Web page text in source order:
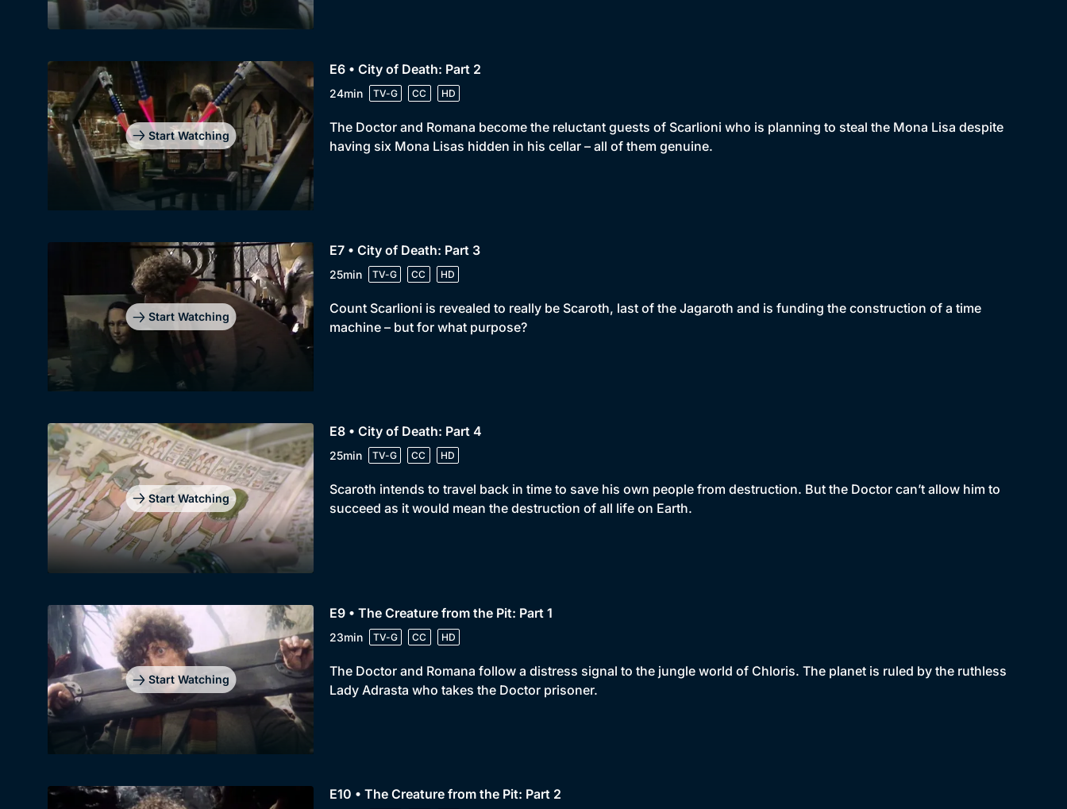
Start Watching
E6 • City of Death: Part 2
24min TV-G CC HD
The Doctor and Romana become the reluctant guests of Scarlioni who is planning to steal the Mona Lisa despite
having six Mona Lisas hidden in his cellar – all of them genuine.
Start Watching
E7 • City of Death: Part 3
25min TV-G CC HD
Count Scarlioni is revealed to really be Scaroth, last of the Jagaroth and is funding the construction of a time
machine – but for what purpose?
Start Watching
E8 • City of Death: Part 4
25min TV-G CC HD
Scaroth intends to travel back in time to save his own people from destruction. But the Doctor can’t allow him to
succeed as it would mean the destruction of all life on Earth.
Start Watching
E9 • The Creature from the Pit: Part 1
23min TV-G CC HD
The Doctor and Romana follow a distress signal to the jungle world of Chloris. The planet is ruled by the ruthless
Lady Adrasta who takes the Doctor prisoner.
E10 • The Creature from the Pit: Part 2